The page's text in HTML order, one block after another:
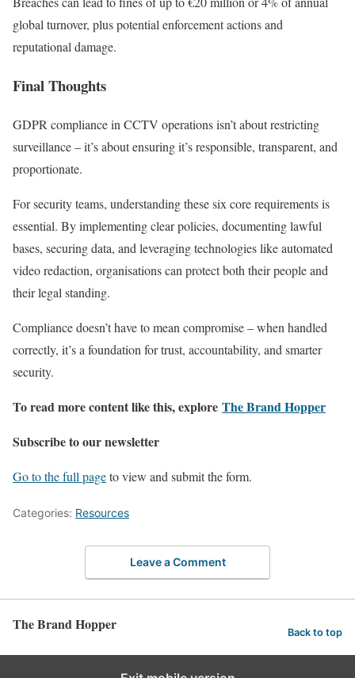
global turnover, plus potential enforcement actions and
reputational damage.
Final Thoughts
GDPR compliance in CCTV operations isn’t about restricting
surveillance – it’s about ensuring it’s responsible, transparent, and
proportionate.
For security teams, understanding these six core requirements is
essential. By implementing clear policies, documenting lawful
bases, securing data, and leveraging technologies like automated
video redaction, organisations can protect both their people and
their legal standing.
Compliance doesn’t have to mean compromise – when handled
correctly, it’s a foundation for trust, accountability, and smarter
security.
To read more content like this, explore The Brand Hopper
Subscribe to our newsletter
Go to the full pageto view and submit the form.
Categories: Resources
Leave a Comment
The Brand Hopper Back to top